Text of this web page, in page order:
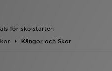
för skolstarten
Kängor och Skor